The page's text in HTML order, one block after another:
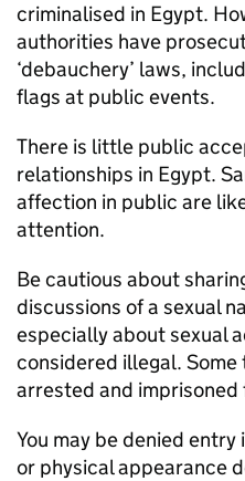
criminalised in Egypt.
authorities have
‘debauchery’ laws,
flags at public events.
There is little public
relationships in Egypt.
affection in public are
attention.
Be cautious about
discussions of a sexual
especially about sexual
considered illegal.
arrested and imprisoned
You may be denied
or physical appearance